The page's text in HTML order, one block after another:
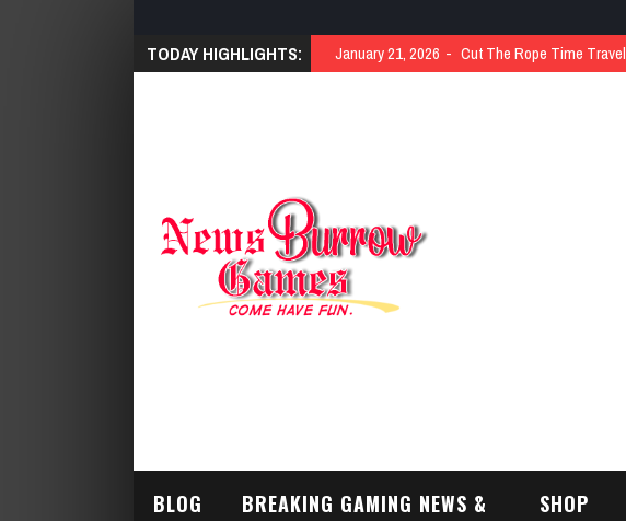
TODAY HIGHLIGHTS: January 21, 2026 Cut The Rope Time Travel
BLOG BREAKING GAMING NEWS & SHOP